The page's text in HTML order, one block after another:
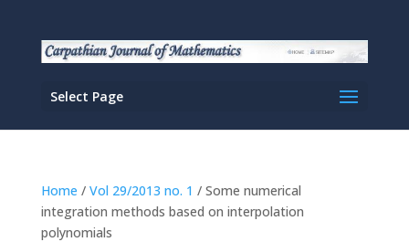
Select Page
Home / Vol 29/2013 no. 1 / Some numerical
integration methods based on interpolation
polynomials